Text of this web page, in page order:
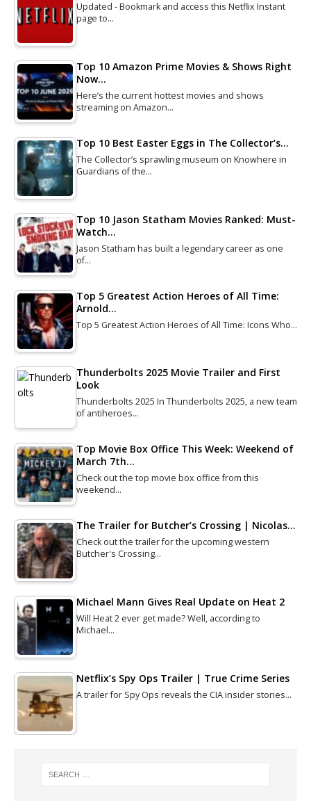
Updated - Bookmark and access this Netflix Instant
page to…
Top 10 Amazon Prime Movies & Shows Right
Now…
Here’s the current hottest movies and shows
streaming on Amazon…
Top 10 Best Easter Eggs in The Collector’s…
The Collector’s sprawling museum on Knowhere in
Guardians of the…
Top 10 Jason Statham Movies Ranked: Must-
Watch…
Jason Statham has built a legendary career as one
of…
Top 5 Greatest Action Heroes of All Time:
Arnold…
Top 5 Greatest Action Heroes of All Time: Icons Who…
Thunderbolts 2025 Movie Trailer and First
Look
Thunderbolts 2025 In Thunderbolts 2025, a new team
of antiheroes…
Top Movie Box Office This Week: Weekend of
March 7th…
Check out the top movie box office from this
weekend…
The Trailer for Butcher’s Crossing | Nicolas…
Check out the trailer for the upcoming western
Butcher's Crossing…
Michael Mann Gives Real Update on Heat 2
Will Heat 2 ever get made? Well, according to
Michael…
Netflix’s Spy Ops Trailer | True Crime Series
A trailer for Spy Ops reveals the CIA insider stories…